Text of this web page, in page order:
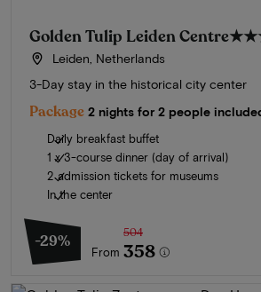
Golden Tulip Leiden Centre
Leiden, Netherlands
3-Day stay in the historical city center
Package 2 nights for 2 people
Daily breakfast buffet
1 x 3-course dinner (day of arrival)
2 admission tickets for museums
In the center
-29%
From
504
358